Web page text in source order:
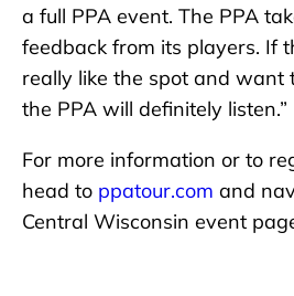
a full PPA event. The PPA
feedback from its players. If
really like the spot and want
the PPA will definitely listen.”
For more information or to
head to ppatour.com and
Central Wisconsin event